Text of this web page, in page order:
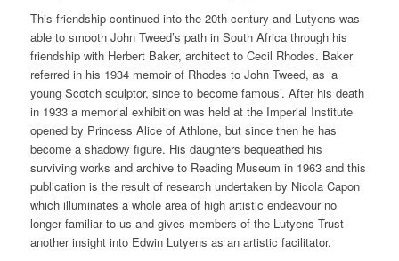
This friendship continued into the 20th century and Lutyens was
able to smooth John Tweed’s path in South Africa through his
friendship with Herbert Baker, architect to Cecil Rhodes. Baker
referred in his 1934 memoir of Rhodes to John Tweed, as ‘a
young Scotch sculptor, since to become famous’. After his death
in 1933 a memorial exhibition was held at the Imperial Institute
opened by Princess Alice of Athlone, but since then he has
become a shadowy figure. His daughters bequeathed his
surviving works and archive to Reading Museum in 1963 and this
publication is the result of research undertaken by Nicola Capon
which illuminates a whole area of high artistic endeavour no
longer familiar to us and gives members of the Lutyens Trust
another insight into Edwin Lutyens as an artistic facilitator.